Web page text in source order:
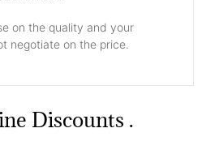
on the quality and your
negotiate on the price.
Discounts .